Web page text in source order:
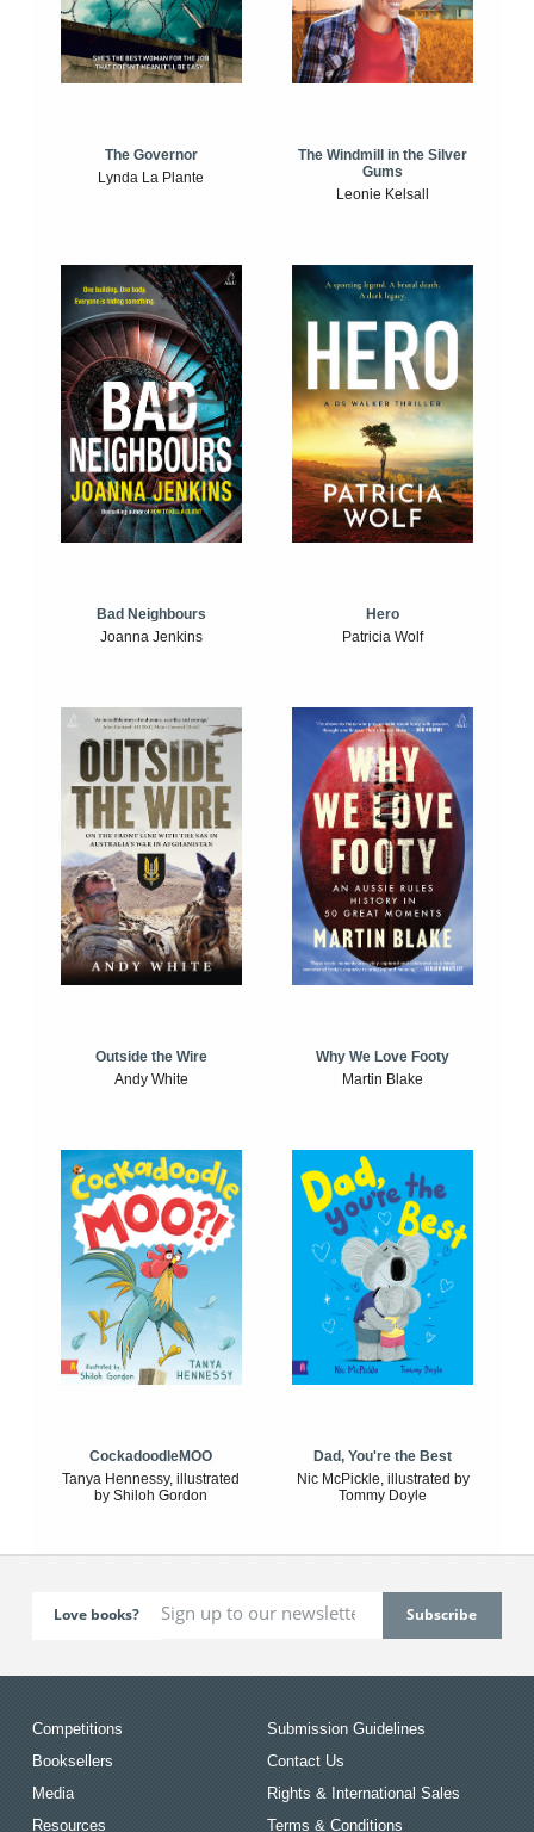
The Governor
Lynda La Plante
The Windmill in the Silver
Gums
Leonie Kelsall
Bad Neighbours
Joanna Jenkins
Hero
Patricia Wolf
Outside the Wire
Andy White
Why We Love Footy
Martin Blake
CockadoodleMOO
Tanya Hennessy, illustrated
by Shiloh Gordon
Dad, You're the Best
Nic McPickle, illustrated by
Tommy Doyle
Love books?
Competitions
Booksellers
Media
Resources
Submission Guidelines
Contact Us
Rights & International Sales
Terms & Conditions